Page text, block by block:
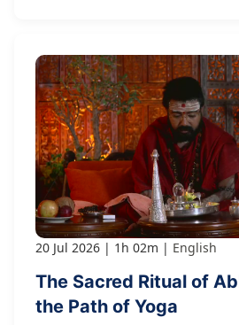
20 Jul 2026 1h 02m English
The Sacred Ritual of
the Path of Yoga